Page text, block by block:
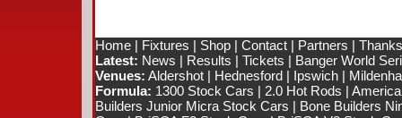
Home| Fixtures | Shop| Contact| Partners |
Latest: News | Results | Tickets | Banger World
Venues: Aldershot| Hednesford| Ipswich|
Formula: 1300 Stock Cars | 2.0 Hot Rods |
Builders Junior Micra Stock Cars | Bone Builders